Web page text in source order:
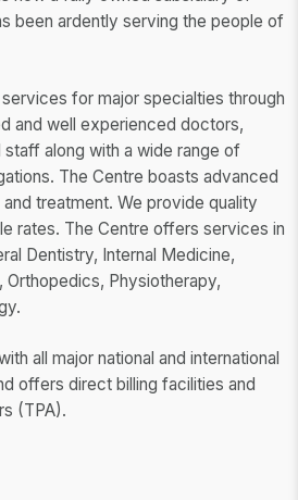
been ardently serving the people of
for major specialties through
and well experienced doctors,
staff along with a wide range of
The Centre boasts advanced
treatment. We provide quality
rates. The Centre offers services in
Dentistry, Internal Medicine,
Physiotherapy,
all major national and international
offers direct billing facilities and
(TPA).